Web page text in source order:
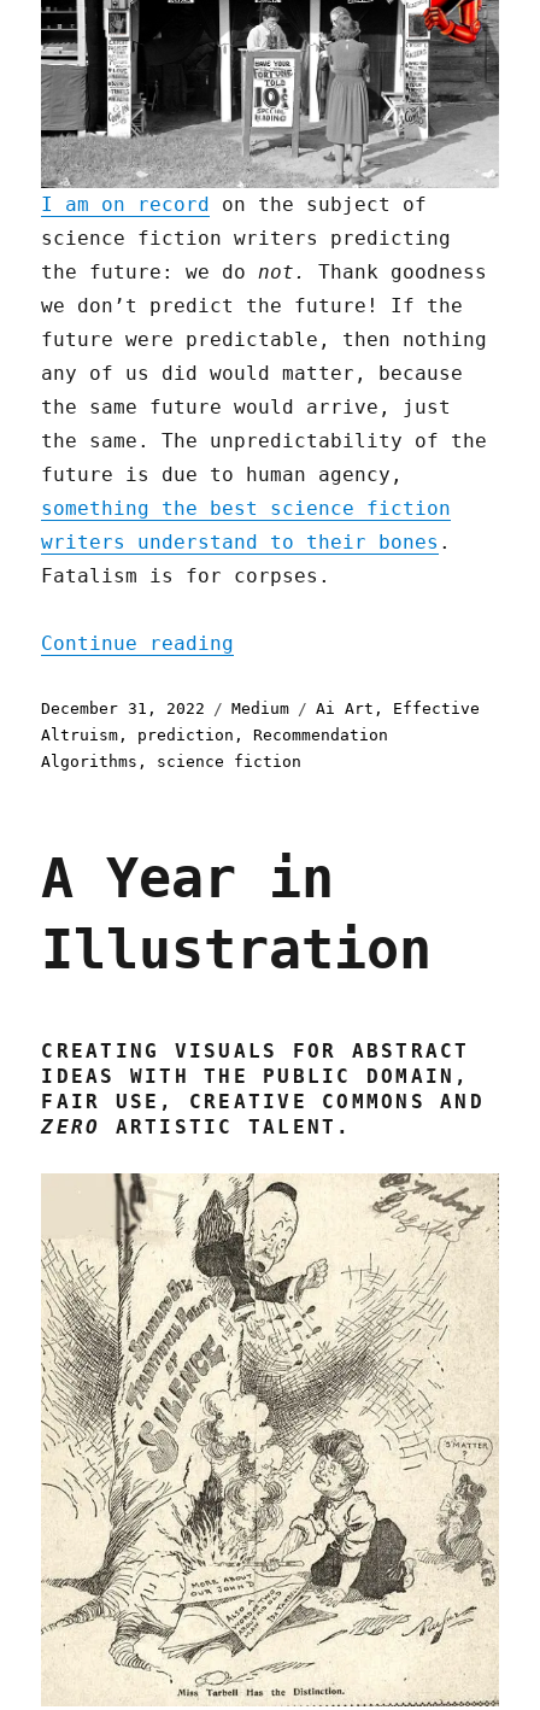
I am on record
on the subject of
science fiction writers predicting
the future: we donot.Thank goodness
we don’t predict the future! If the
future were predictable, then nothing
any of us did would matter, because
the same future would arrive, just
the same. The unpredictability of the
future is due to human agency,
something the best science fiction
writers understand to their bones .
Fatalism is for corpses.
Continue reading
Posted
on
December 31, 2022 Categories
Medium Tags
Ai Art , Effective
Altruism , prediction ,Recommendation
Algorithms , science fiction
A Year in
Illustration
CREATING VISUALS FOR ABSTRACT
IDEAS WITH THE PUBLIC DOMAIN,
FAIR USE, CREATIVE COMMONS AND
ZERO
ARTISTIC TALENT.